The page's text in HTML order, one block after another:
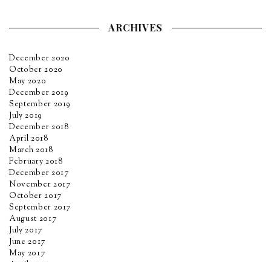
ARCHIVES
December 2020
October 2020
May 2020
December 2019
September 2019
July 2019
December 2018
April 2018
March 2018
February 2018
December 2017
November 2017
October 2017
September 2017
August 2017
July 2017
June 2017
May 2017